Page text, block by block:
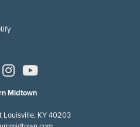
Midtown
Louisville, KY 40203